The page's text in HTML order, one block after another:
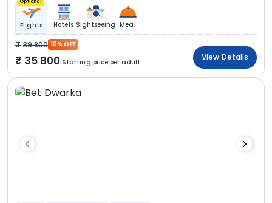
Optional
Flights Hotels Sightseeing Meal
39 800 10% OFF
35 800 Starting price per adult
View Details